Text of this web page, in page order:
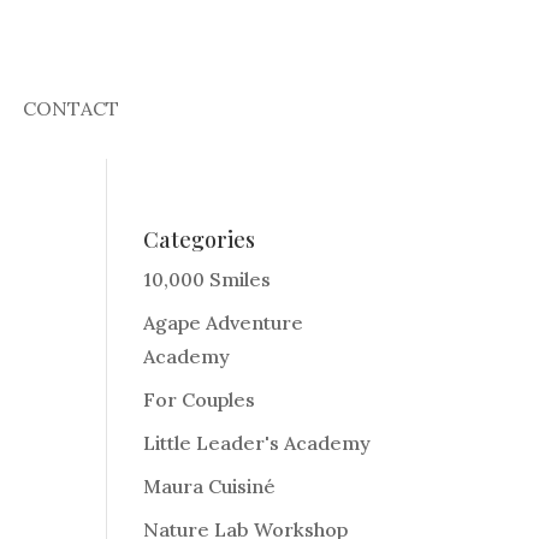
CONTACT
Categories
10,000 Smiles
Agape Adventure
Academy
For Couples
Little Leader's Academy
Maura Cuisiné
Nature Lab Workshop